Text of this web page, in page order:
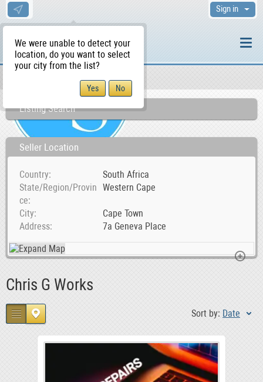
We were unable to detect your
location, do you want to select
your city from the list?
Sign in
Listing Search
Seller Location
Country
South Africa
State/Region/Provin
ce
Western Cape
City
Cape Town
Address
7a Geneva Place
Chris G Works
Sort by: Date